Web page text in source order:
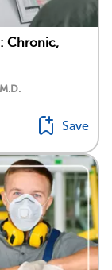
Chronic,
Save